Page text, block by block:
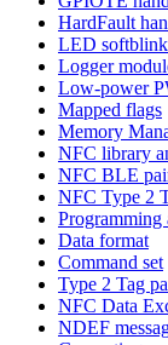
HardFault
LED
Logger
Low-power
Mapped flags
Memory
NFC library
NFC BLE
NFC Type 2
Programming
Data format
Command set
Type 2 Tag
NFC Data
NDEF